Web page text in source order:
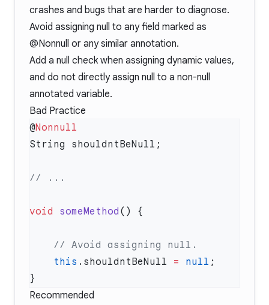
crashes and bugs that are harder to diagnose.
Avoid assigning null to any field marked as
@Nonnull or any similar annotation.
Add a null check when assigning dynamic values,
and do not directly assign null to a non-null
annotated variable.
Bad Practice
@
void someMethod
    this
.shouldntBeNull = null
Recommended